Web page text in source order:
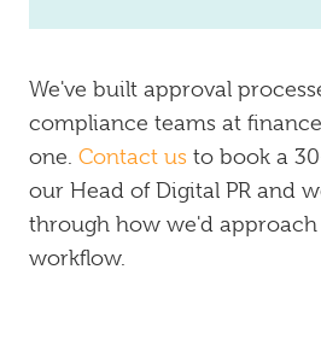
We've built approval
compliance teams at
one. Contact us to book a
our Head of Digital PR and
through how we'd
workflow.